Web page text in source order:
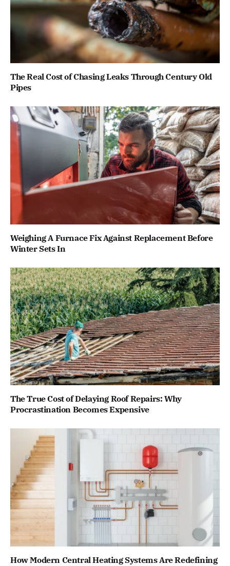
The Real Cost of Chasing Leaks Through Century Old
Pipes
Weighing A Furnace Fix Against Replacement Before
Winter Sets In
The True Cost of Delaying Roof Repairs: Why
Procrastination Becomes Expensive
How Modern Central Heating Systems Are Redefining